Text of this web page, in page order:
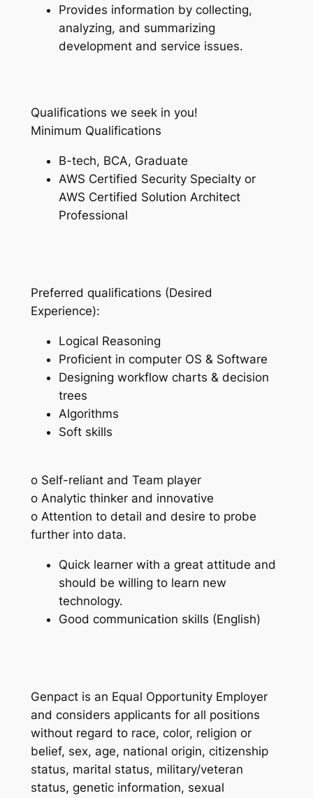
Provides information by collecting,
analyzing, and summarizing
development and service issues.
Qualifications we seek in you!
Minimum Qualifications
B-tech, BCA, Graduate
AWS Certified Security Specialty or
AWS Certified Solution Architect
Professional
Preferred qualifications (Desired
Experience):
Logical Reasoning
Proficient in computer OS & Software
Designing workflow charts & decision
trees
Algorithms
Soft skills
o Self-reliant and Team player
o Analytic thinker and innovative
o Attention to detail and desire to probe
further into data.
Quick learner with a great attitude and
should be willing to learn new
technology.
Good communication skills (English)
Genpact is an Equal Opportunity Employer
and considers applicants for all positions
without regard to race, color, religion or
belief, sex, age, national origin, citizenship
status, marital status, military/veteran
status, genetic information, sexual